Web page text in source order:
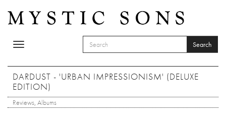
Toggle
SEARCH FORM
Search
DARDUST - 'URBAN IMPRESSIONISM' (DELUXE
EDITION)
Reviews, Albums